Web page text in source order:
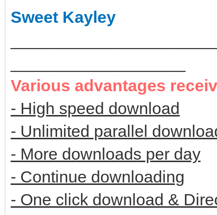
Sweet Kayley
Various advantages
- High speed download
- Unlimited parallel
- More downloads per day
- Continue downloading
- One click download &